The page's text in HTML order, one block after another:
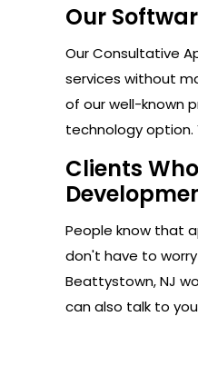
Our
Our Consultative
services without
of our well-known
technology option.
Clients
People know that
don't have to
Beattystown, NJ
can also talk to